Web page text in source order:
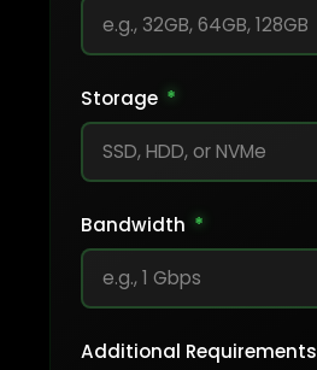
Storage *
Bandwidth *
Additional Requirements